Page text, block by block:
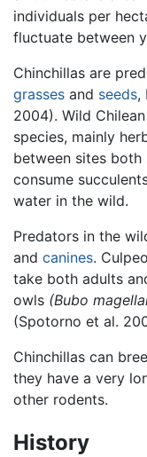
individuals per
fluctuate between
Chinchillas are
grasses and seeds,
2004). Wild
species, mainly
between sites both
consume
water in the wild.
Predators in the
and canines.
take both adults
owls (Bubo
(Spotorno et al.
Chinchillas can
they have a very
other rodents.
History